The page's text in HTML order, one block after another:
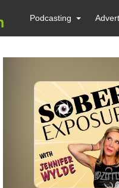
Podcasting